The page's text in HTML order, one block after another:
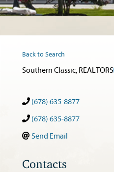
Back to Search
Southern Classic, REALTORS
(678) 635-8877
(678) 635-8877
Send Email
Contacts